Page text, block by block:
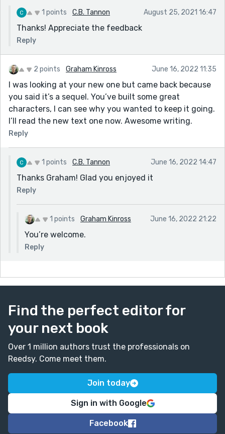
1 points C.B. Tannon August 25, 2021 16:47
Thanks! Appreciate the feedback
Reply
2 points Graham Kinross June 16, 2022 11:35
I was looking at your new one but came back because
you said it’s a sequel. You’ve built some great
characters, I can see why you wanted to keep it going.
I’ll read the new text one now. Awesome writing.
Reply
1 points C.B. Tannon June 16, 2022 14:47
Thanks Graham! Glad you enjoyed it
Reply
1 points Graham Kinross June 16, 2022 21:22
You’re welcome.
Reply
Find the perfect editor for
your next book
Over 1 million authors trust the professionals on
Reedsy. Come meet them.
Join today
Sign in with Google
Facebook